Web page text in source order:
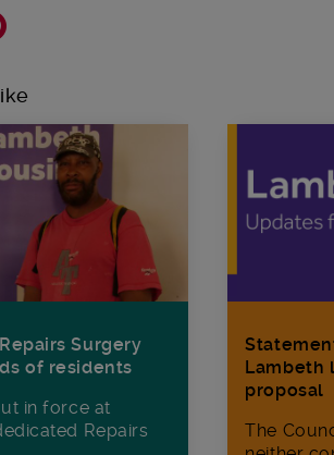
Surgery
of residents
in force at
Repairs
Lambeth
proposal
The